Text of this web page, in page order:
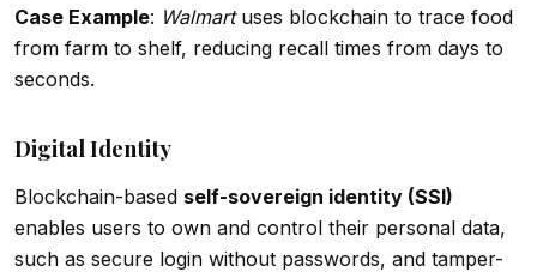
Case Example: Walmartuses blockchain to trace food
from farm to shelf, reducing recall times from days to
seconds.
Digital Identity
Blockchain-based self-sovereign identity (SSI)
enables users to own and control their personal data,
such as secure login without passwords, and tamper-